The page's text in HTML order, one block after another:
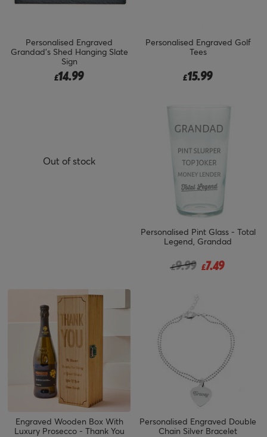
Personalised Engraved
Grandad's Shed Hanging Slate
Sign
£14.99
Personalised Engraved Golf
Tees
£15.99
Out of stock
Personalised Pint Glass - Total
Legend, Grandad
Price reduced from
£9.99
to £7.49
Engraved Wooden Box With
Luxury Prosecco - Thank You
Personalised Engraved Double
Chain Silver Bracelet